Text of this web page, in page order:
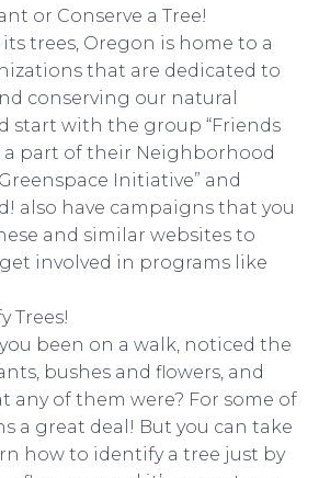
or Conserve a Tree!
trees, Oregon is home to a
that are dedicated to
conserving our natural
start with the group “Friends
a part of their Neighborhood
Initiative” and
also have campaigns that you
and similar websites to
involved in programs like
Trees!
been on a walk, noticed the
bushes and flowers, and
any of them were? For some of
a great deal! But you can take
how to identify a tree just by